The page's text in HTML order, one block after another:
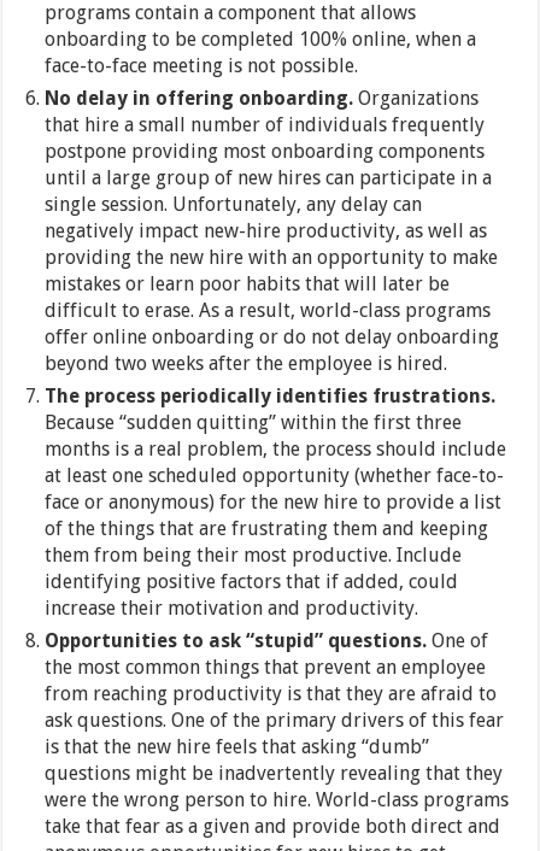
programs contain a component that allows
onboarding to be completed 100% online, when a
face-to-face meeting is not possible.
No delay in offering onboarding. Organizations
that hire a small number of individuals frequently
postpone providing most onboarding components
until a large group of new hires can participate in a
single session. Unfortunately, any delay can
negatively impact new-hire productivity, as well as
providing the new hire with an opportunity to make
mistakes or learn poor habits that will later be
difficult to erase. As a result, world-class programs
offer online onboarding or do not delay onboarding
beyond two weeks after the employee is hired.
The process periodically identifies frustrations.
Because “sudden quitting” within the first three
months is a real problem, the process should include
at least one scheduled opportunity (whether face-to-
face or anonymous) for the new hire to provide a list
of the things that are frustrating them and keeping
them from being their most productive. Include
identifying positive factors that if added, could
increase their motivation and productivity.
Opportunities to ask “stupid” questions. One of
the most common things that prevent an employee
from reaching productivity is that they are afraid to
ask questions. One of the primary drivers of this fear
is that the new hire feels that asking “dumb”
questions might be inadvertently revealing that they
were the wrong person to hire. World-class programs
take that fear as a given and provide both direct and